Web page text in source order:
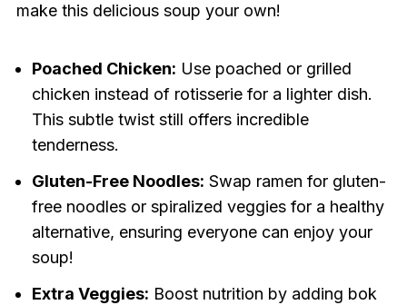
make this delicious soup your own!
Poached Chicken: Use poached or grilled
chicken instead of rotisserie for a lighter dish.
This subtle twist still offers incredible
tenderness.
Gluten-Free Noodles: Swap ramen for gluten-
free noodles or spiralized veggies for a healthy
alternative, ensuring everyone can enjoy your
soup!
Extra Veggies: Boost nutrition by adding bok